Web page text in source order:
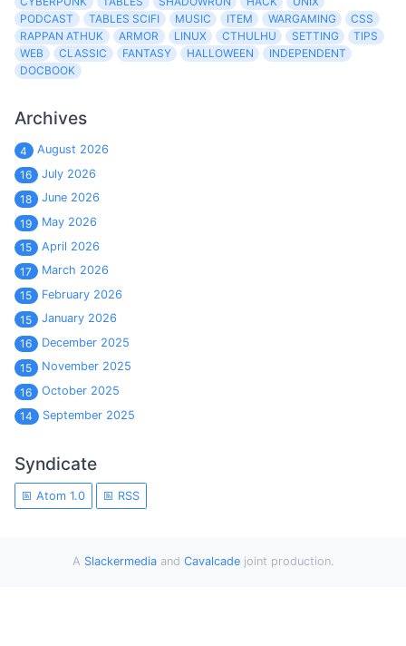
PODCAST
TABLES SCIFI MUSIC ITEM WARGAMING
CSS
RAPPAN ATHUK
ARMOR LINUX CTHULHU SETTING
TIPS
WEB
CLASSIC FANTASY HALLOWEEN
INDEPENDENT
DOCBOOK
Archives
4
August 2026
16
July 2026
18
June 2026
19
May 2026
15
April 2026
17
March 2026
15
February 2026
15
January 2026
16
December 2025
15
November 2025
16
October 2025
14
September 2025
Syndicate
Atom 1.0 RSS
A Slackermediaand Cavalcadejoint production.